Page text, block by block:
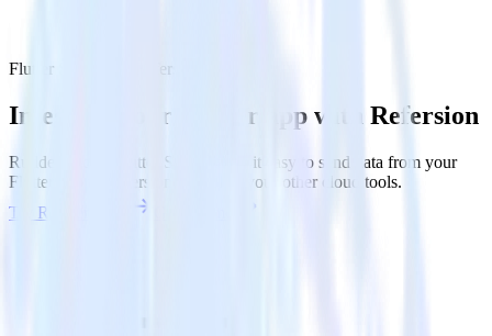
Flutter SDK with Refersion
Integrate your Flutter app with Refersion
RudderStack’s Flutter SDK makes it easy to send data from your
Flutter app to Refersion and all of your other cloud tools.
Try RudderStack